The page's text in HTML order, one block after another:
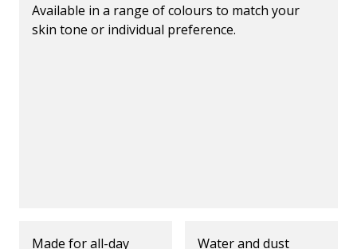
Available in a range of colours to match your
skin tone or individual preference.
Made for all-day
Water and dust